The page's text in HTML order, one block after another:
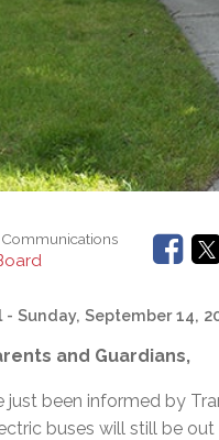
Communications
- Sunday, September 14,
and Guardians,
just been informed by
buses will still be